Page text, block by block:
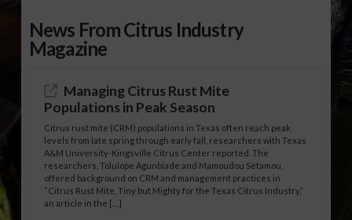
News From Citrus Industry
Magazine
Managing Citrus Rust Mite
Populations in Peak Season
Citrus rust mite (CRM) populations in Texas often reach peak
levels from late spring through early fall, researchers with Texas
A&M University-Kingsville Citrus Center reported. The
researchers, Tolulope Agunbiade and Mamoudou Sétamou,
offered background on CRM and management practices in
“Citrus Rust Mite, Tiny but Mighty for the Texas Citrus Industry,”
an article in the […]